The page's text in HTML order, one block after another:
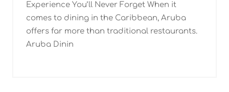
Experience You’ll Never Forget When it
comes to dining in the Caribbean, Aruba
offers far more than traditional restaurants.
Aruba Dinin